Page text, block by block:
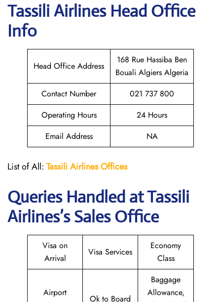
Tassili Airlines Head Office
Info
Head Office Address
168 Rue Hassiba Ben
Bouali Algiers Algeria
Contact Number
021 737 800
Operating Hours
24 Hours
Email Address
NA
List of All: Tassili Airlines Offices
Queries Handled atTassili
Airlines’s Sales Office
Visa on
Arrival
Visa Services
Economy
Class
Airport
Ok to Board
Baggage
Allowance,